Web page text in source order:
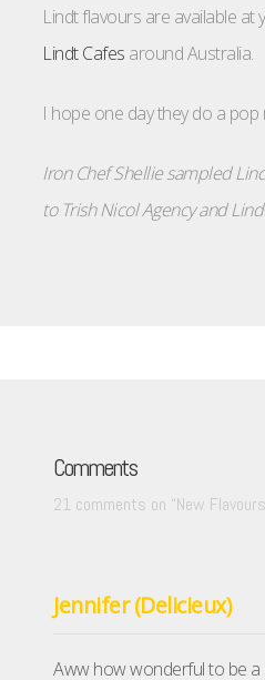
Lindt flavours are available
Lindt Cafes around Australia.
I hope one day they do a
Iron Chef Shellie sampled
to Trish Nicol Agencyand
Comments
21 comments on “New
Jennifer (Delicieux)
Aww how wonderful to be